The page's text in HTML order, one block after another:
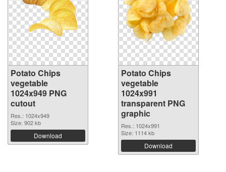
Potato Chips
vegetable
1024x949 PNG
cutout
Res.: 1024x949
Size: 902 kb
Download
Potato Chips
vegetable
1024x991
transparent PNG
graphic
Res.: 1024x991
Size: 1114 kb
Download